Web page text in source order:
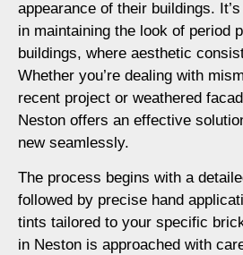
appearance of their buildings.
in maintaining the look of period
buildings, where aesthetic
Whether you’re dealing with
recent project or weathered
Neston offers an effective
new seamlessly.
The process begins with a
followed by precise hand
tints tailored to your specific
in Neston is approached with